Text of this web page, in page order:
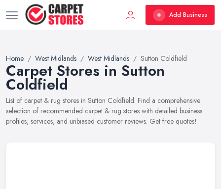
Add Business
Home West Midlands West Midlands Sutton Coldfield
Carpet Stores in Sutton
Coldfield
List of carpet & rug stores in Sutton Coldfield. Find a comprehensive
selection of recommended carpet & rug stores with detailed business
profiles, services, and unbiased customer reviews. Get free quotes!